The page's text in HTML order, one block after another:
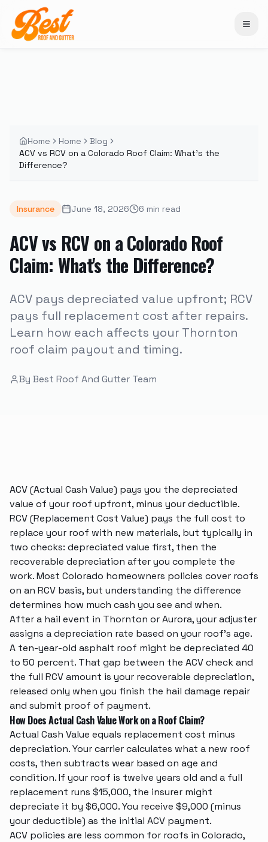
Home Home
Blog
ACV vs RCV on a Colorado Roof Claim: What's the
Difference?
Insurance June 18, 2026 6 min read
ACV vs RCV on a Colorado Roof
Claim: What's the Difference?
ACV pays depreciated value upfront; RCV
pays full replacement cost after repairs.
Learn how each affects your Thornton
roof claim payout and timing.
By Best Roof And Gutter Team
ACV (Actual Cash Value) pays you the depreciated
value of your roof upfront, minus your deductible.
RCV (Replacement Cost Value) pays the full cost to
replace your roof with new materials, but typically in
two checks: depreciated value first, then the
recoverable depreciation after you complete the
work. Most Colorado homeowners policies cover roofs
on an RCV basis, but understanding the difference
determines how much cash you see and when.
After a hail event in Thornton or Aurora, your adjuster
assigns a depreciation rate based on your roof's age.
A ten-year-old asphalt roof might be depreciated 40
to 50 percent. That gap between the ACV check and
the full RCV amount is your recoverable depreciation,
released only when you finish the hail damage repair
and submit proof of payment.
How Does Actual Cash Value Work on a Roof Claim?
Actual Cash Value equals replacement cost minus
depreciation. Your carrier calculates what a new roof
costs, then subtracts wear based on age and
condition. If your roof is twelve years old and a full
replacement runs $15,000, the insurer might
depreciate it by $6,000. You receive $9,000 (minus
your deductible) as the initial ACV payment.
ACV policies are less common for roofs in Colorado,